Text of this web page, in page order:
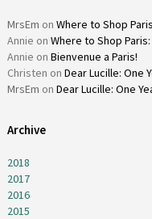
MrsEm on Where to Shop
Annie on Where to Shop
Annie on Bienvenue a Paris!
Christen on Dear Lucille: One
MrsEm on Dear Lucille: One
Archive
2018
2017
2016
2015